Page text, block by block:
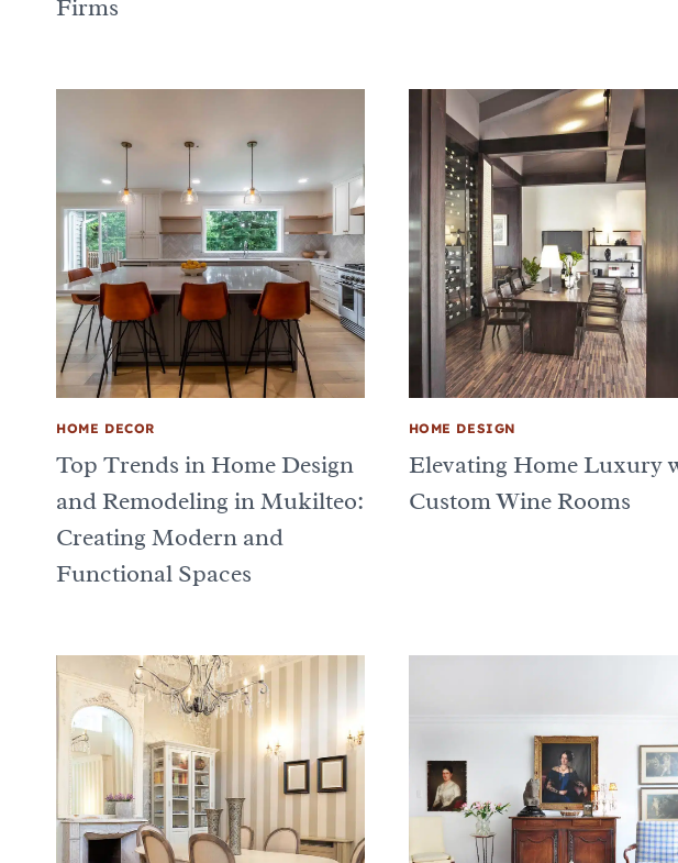
Firms
HOME DECOR
Top Trends in Home Design
and Remodeling in Mukilteo:
Creating Modern and
Functional Spaces
HOME DESIGN
Elevating Home Luxury
Custom Wine Rooms